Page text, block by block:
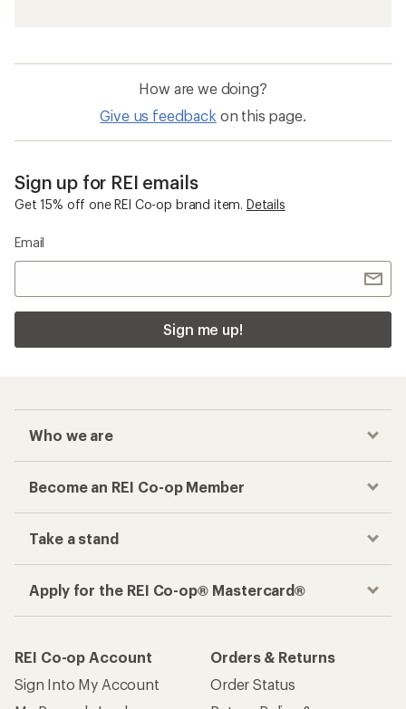
How are we doing?
Give us feedback on this page.
Sign up for REI emails
Get 15% off one REI Co-op brand item. Details
Email
Sign me up!
Who we are
Become an REI Co-op Member
Take a stand
Apply for the REI Co-op® Mastercard®
REI Co-op Account
Sign Into My Account
Orders & Returns
Order Status